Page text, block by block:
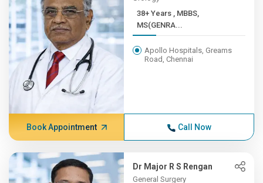
38+ Years , MBBS,
MS(GENRA...
Apollo Hospitals, Greams
Road, Chennai
Book Appointment Call Now
Dr Major R S Rengan
General Surgery